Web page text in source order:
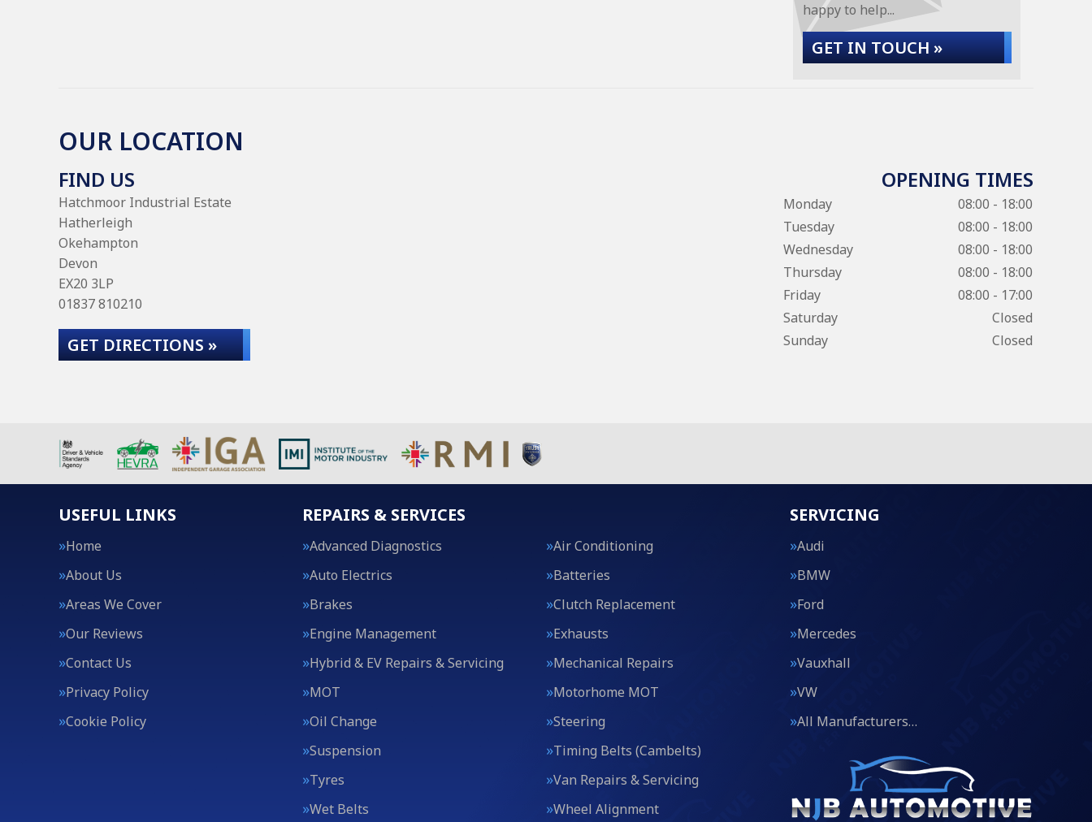
happy to help...
GET IN TOUCH »
OUR LOCATION
FIND US
Hatchmoor Industrial Estate
Hatherleigh
Okehampton
Devon
EX20 3LP
01837 810210
GET DIRECTIONS »
OPENING TIMES
Monday
08:00 - 18:00
Tuesday
08:00 - 18:00
Wednesday
08:00 - 18:00
Thursday
08:00 - 18:00
Friday
08:00 - 17:00
Saturday
Closed
Sunday
Closed
USEFUL LINKS
Home
About Us
Areas We Cover
Our Reviews
Contact Us
Privacy Policy
Cookie Policy
REPAIRS & SERVICES
Advanced Diagnostics
Air Conditioning
Auto Electrics
Batteries
Brakes
Clutch Replacement
Engine Management
Exhausts
Hybrid & EV Repairs & Servicing
Mechanical Repairs
MOT
Motorhome MOT
Oil Change
Steering
Suspension
Timing Belts (Cambelts)
Tyres
Van Repairs & Servicing
Wet Belts
Wheel Alignment
SERVICING
Audi
BMW
Ford
Mercedes
Vauxhall
VW
All Manufacturers…